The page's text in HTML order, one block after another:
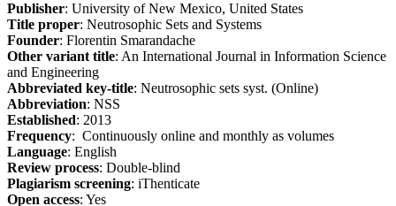
Publisher: University of New Mexico, United States
Title proper: Neutrosophic Sets and Systems
Founder: Florentin Smarandache
Other variant title: An International Journal in Information Science
and Engineering
Abbreviated key-title: Neutrosophic sets syst. (Online)
Abbreviation: NSS
Established: 2013
Frequency: Continuously online and monthly as volumes
Language: English
Review process: Double-blind
Plagiarism screening: iThenticate
Open access: Yes